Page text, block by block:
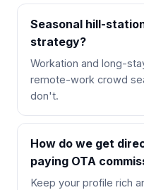
Seasonal hill-
strategy?
Workation and long-
remote-work crowd
don't.
How do we get
paying OTA
Keep your profile rich